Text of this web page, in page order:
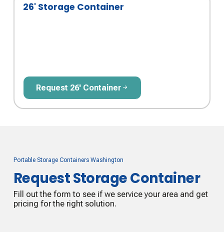
26' Storage Container
Request 26' Container
Request 26' Container
Portable Storage Containers Washington
Request Storage Container
Fill out the form to see if we service your area and get
pricing for the right solution.